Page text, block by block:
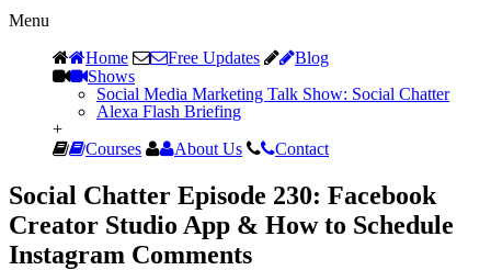
Menu
Home
Free Updates
Blog
Shows
Social Media Marketing Talk Show: Social Chatter
Alexa Flash Briefing
+
Courses
About Us Contact
Social Chatter Episode 230: Facebook
Creator Studio App & How to Schedule
Instagram Comments